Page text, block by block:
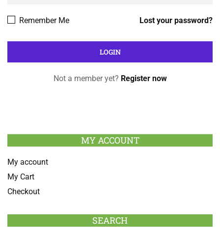
Lost your password?
Remember Me
Not a member yet? Register now
MY ACCOUNT
My account
My Cart
Checkout
SEARCH